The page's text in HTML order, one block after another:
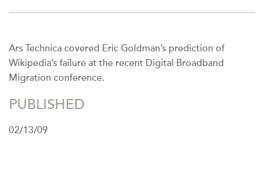
Ars Technica covered Eric Goldman’s prediction of
Wikipedia’s failure at the recent Digital Broadband
Migration conference.
PUBLISHED
02/13/09